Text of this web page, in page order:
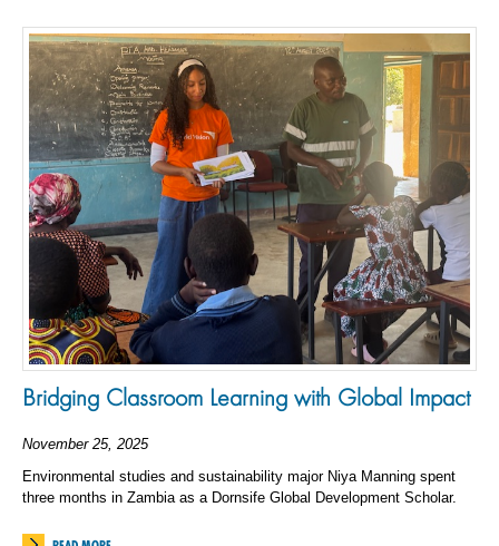
Bridging Classroom Learning with Global Impact
November 25, 2025
Environmental studies and sustainability major Niya Manning spent
three months in Zambia as a Dornsife Global Development Scholar.